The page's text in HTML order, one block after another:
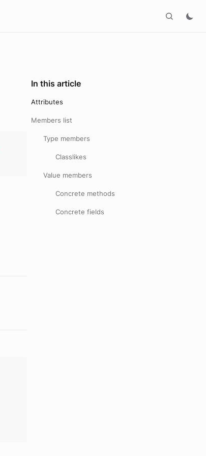
In this article
Attributes
Members list
Type members
Classlikes
Value members
Concrete methods
Concrete fields